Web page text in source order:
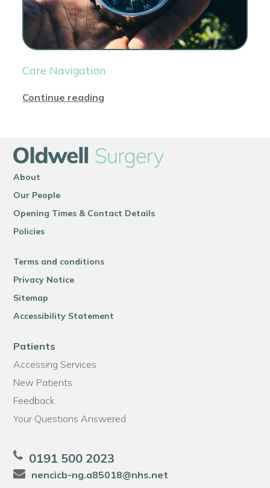
Care Navigation
Continue reading
About
Our People
Opening Times & Contact Details
Policies
Terms and conditions
Privacy Notice
Sitemap
Accessibility Statement
Patients
Accessing Services
New Patients
Feedback
Your Questions Answered
0191 500 2023
nencicb-ng.a85018@nhs.net